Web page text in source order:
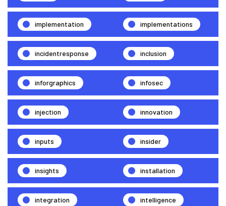
implementation implementations
incidentresponse inclusion
inforgraphics infosec
injection innovation
inputs insider
insights installation
integration intelligence